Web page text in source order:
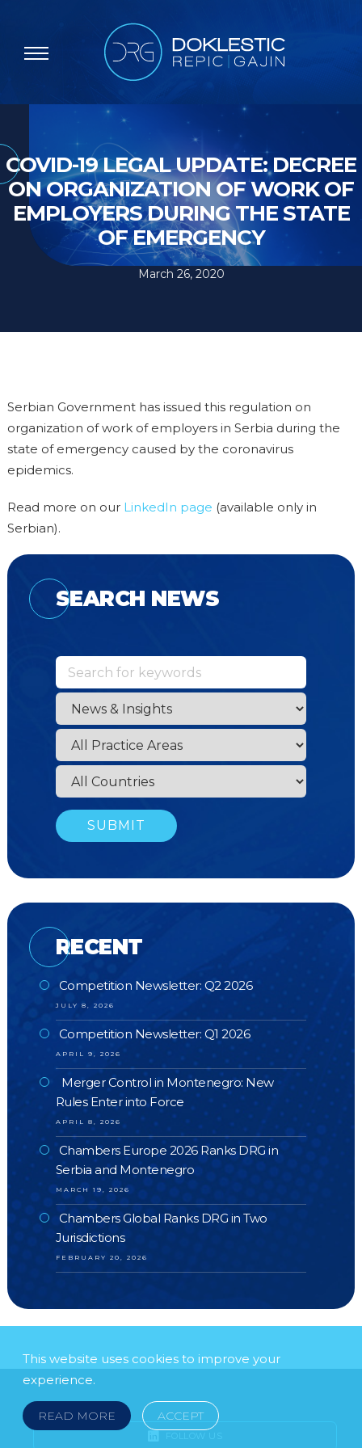
COVID-19 LEGAL UPDATE: DECREE
ON ORGANIZATION OF WORK OF
EMPLOYERS DURING THE STATE
OF EMERGENCY
March 26, 2020
Serbian Government has issued this regulation on
organization of work of employers in Serbia during the
state of emergency caused by the coronavirus
epidemics.
Read more on our LinkedIn page (available only in
Serbian).
SEARCH NEWS
RECENT
Competition Newsletter: Q2 2026
JULY 8, 2026
Competition Newsletter: Q1 2026
APRIL 9, 2026
Merger Control in Montenegro: New
Rules Enter into Force
APRIL 8, 2026
Chambers Europe 2026 Ranks DRG in
Serbia and Montenegro
MARCH 19, 2026
Chambers Global Ranks DRG in Two
Jurisdictions
FEBRUARY 20, 2026
This website uses cookies to improve your
experience.
READ MORE ACCEPT